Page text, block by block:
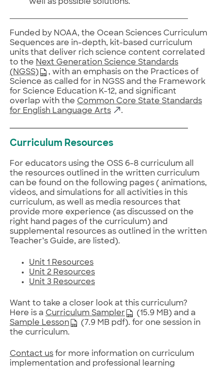
well as possible solutions.
Funded by NOAA, the Ocean Sciences Curriculum
Sequences are in-depth, kit-based curriculum
units that deliver rich science content correlated
to the Next Generation Science Standards
(NGSS)
, with an emphasis on the Practices of
Science as called for in NGSS and the Framework
for Science Education K-12, and significant
overlap with the Common Core State Standards
for English Language Arts
.
Curriculum Resources
For educators using the OSS 6-8 curriculum all
the resources outlined in the written curriculum
can be found on the following pages ( animations,
videos, and simulations for all activities in this
curriculum, as well as media resources that
provide more experience (as discussed on the
right hand pages of the curriculum) and
supplemental resources as outlined in the written
Teacher’s Guide, are listed).
Unit 1 Resources
Unit 2 Resources
Unit 3 Resources
Want to take a closer look at this curriculum?
Here is a Curriculum Sampler
(15.9 MB) and a
Sample Lesson
(7.9 MB pdf). for one session in
the curriculum.
Contact us for more information on curriculum
implementation and professional learning